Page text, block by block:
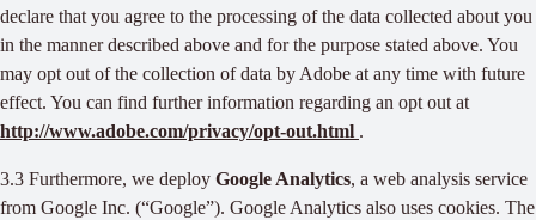
declare that you agree to the processing of the data collected about you
in the manner described above and for the purpose stated above. You
may opt out of the collection of data by Adobe at any time with future
effect. You can find further information regarding an opt out at
http://www.adobe.com/privacy/opt-out.html .
3.3 Furthermore, we deploy Google Analytics, a web analysis service
from Google Inc. (“Google”). Google Analytics also uses cookies. The